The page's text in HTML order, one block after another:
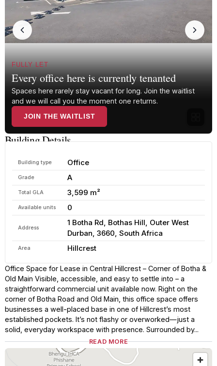
FULLY LET
Every office here is currently tenanted
Spaces here rarely stay vacant for long. Join the waitlist
and we will call you the moment one returns.
JOIN THE WAITLIST
Building Details
Building type Office
Grade A
Total GLA 3,599 m²
Available units 0
Address
1 Botha Rd, Bothas Hill, Outer West
Durban, 3660, South Africa
Area Hillcrest
Office Space for Lease in Central Hillcrest – Corner of Botha &
Old Main Visible, accessible, and easy to settle into – a
straightforward commercial unit available now. Right on the
corner of Botha Road and Old Main, this office space offers
businesses a well-placed base in one of Hillcrest’s most
established pockets. It’s not flashy or overworked—just a
solid, everyday workspace with presence. Surrounded by...
READ MORE